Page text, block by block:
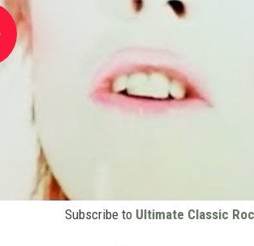
Subscribe to Ultimate Classic